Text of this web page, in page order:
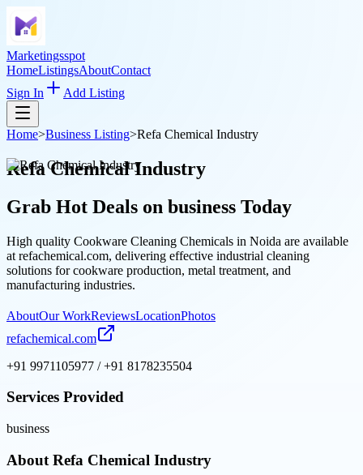
Marketingsspot
HomeListingsAboutContact
Sign In
Add Listing
Home>Business Listing>Refa Chemical Industry
Refa Chemical Industry
Grab Hot Deals on business Today
High quality Cookware Cleaning Chemicals in Noida are available
at refachemical.com, delivering effective industrial cleaning
solutions for cookware production, metal treatment, and
manufacturing industries.
AboutOur WorkReviewsLocationPhotos
refachemical.com
+91 9971105977 / +91 8178235504
Services Provided
business
About Refa Chemical Industry